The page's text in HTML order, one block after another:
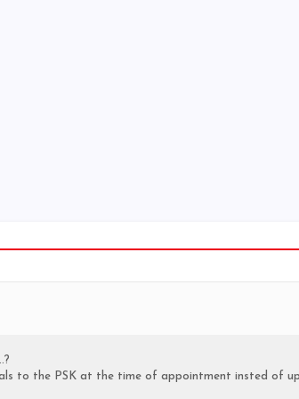
to the PSK at the time of appointment insted of